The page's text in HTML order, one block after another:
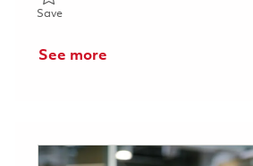
SaveSave Principal FPGA/ASIC
See more